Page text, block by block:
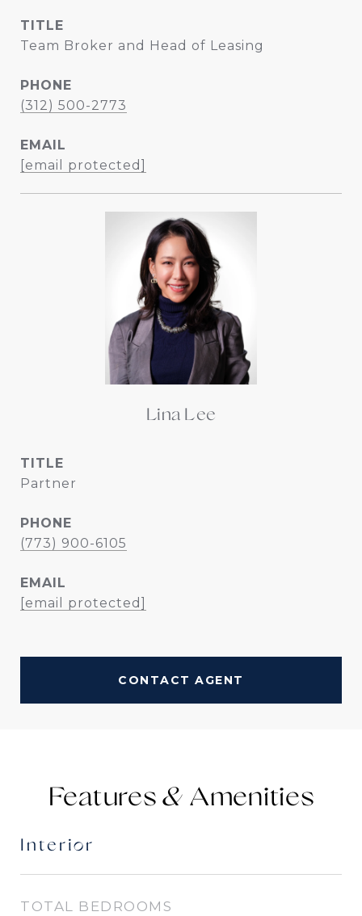
TITLE
Team Broker and Head of Leasing
PHONE
(312) 500-2773
EMAIL
[email protected]
Lina Lee
TITLE
Partner
PHONE
(773) 900-6105
EMAIL
[email protected]
CONTACT AGENT
Features &
Interior
TOTAL BEDROOMS